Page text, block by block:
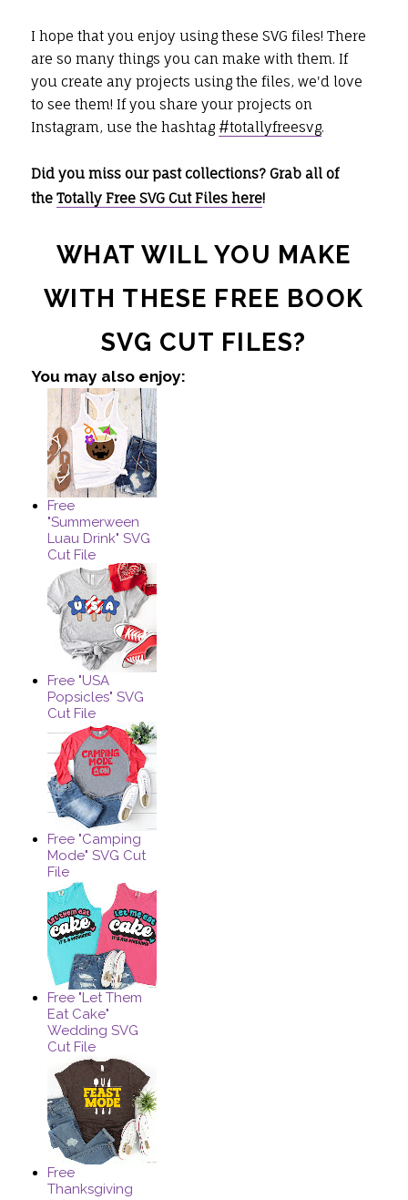
I hope that you enjoy using these SVG files! There
are so many things you can make with them. If
you create any projects using the files, we'd love
to see them! If you share your projects on
Instagram, use the hashtag #totallyfreesvg.
Did you miss our past collections? Grab all of
the Totally Free SVG Cut Files here!
WHAT WILL YOU MAKE
WITH THESE FREE BOOK
SVG CUT FILES?
You may also enjoy:
Free
"Summerween
Luau Drink" SVG
Cut File
Free "USA
Popsicles" SVG
Cut File
Free "Camping
Mode" SVG Cut
File
Free "Let Them
Eat Cake"
Wedding SVG
Cut File
Free
Thanksgiving